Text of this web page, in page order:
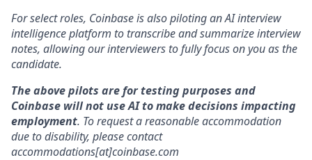
For select roles, Coinbase is also piloting an AI interview
intelligence platform to transcribe and summarize interview
notes, allowing our interviewers to fully focus on you as the
candidate.
The above pilots are for testing purposes and
Coinbase will not use AI to make decisions impacting
employment. To request a reasonable accommodation
due to disability, please contact
accommodations[at]coinbase.com